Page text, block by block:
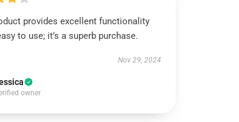
provides excellent functionality
to use; it’s a superb purchase.
Nov 29, 2024
owner